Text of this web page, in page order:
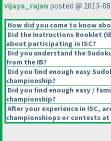
vijaya_rajan posted @ 2013-
How did you come to know
Did the Instructions Booklet
about participating in ISC?
Did you understand the
from the IB?
Did you find enough easy
championship?
Did you find enough easy /
championship?
After your experience in ISC,
championshiops or contests at